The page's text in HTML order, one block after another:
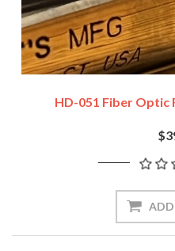
HD-051 Fiber Optic